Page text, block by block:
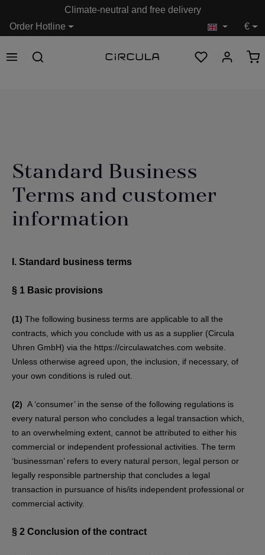
Order Hotline
Climate-neutral and free delivery
€
Standard Business
Terms and customer
information
I. Standard business terms
§ 1 Basic provisions
(1) The following business terms are applicable to all the
contracts, which you conclude with us as a supplier (Circula
Uhren GmbH) via the https://circulawatches.com website.
Unless otherwise agreed upon, the inclusion, if necessary, of
your own conditions is ruled out.
(2) A ‘consumer’ in the sense of the following regulations is
every natural person who concludes a legal transaction which,
to an overwhelming extent, cannot be attributed to either his
commercial or independent professional activities. The term
‘businessman’ refers to every natural person, legal person or
legally responsible partnership that concludes a legal
transaction in pursuance of his/its independent professional or
commercial activity.
§ 2 Conclusion of the contract